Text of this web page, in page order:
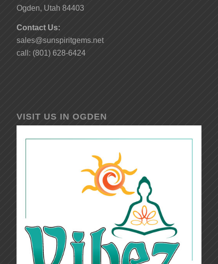
Ogden, Utah 84403
Contact Us:
sales@sunspiritgems.net
call: (801) 628-6424
VISIT US IN OGDEN